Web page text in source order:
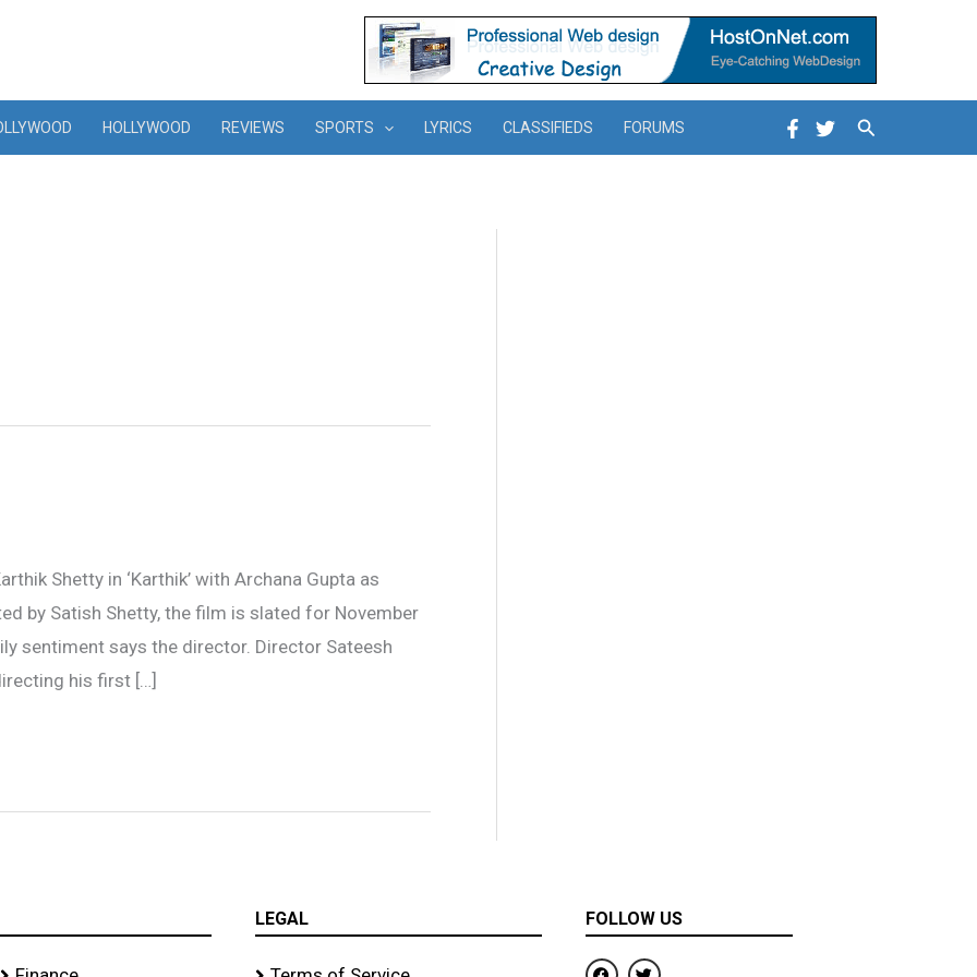
HOLLYWOOD REVIEWS SPORTS LYRICS CLASSIFIEDS FORUMS Search
Shetty in ‘Karthik’ with Archana Gupta as
by Satish Shetty, the film is slated for November
sentiment says the director. Director Sateesh
his first […]
LEGAL FOLLOW US
F
T